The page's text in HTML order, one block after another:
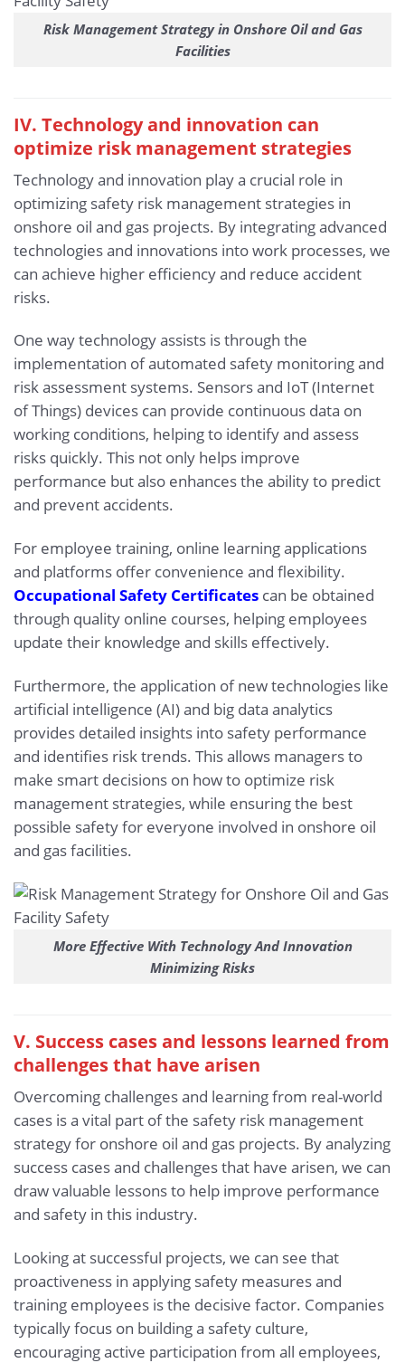
Risk Management Strategy in Onshore Oil and Gas
Facilities
IV. Technology and innovation can
optimize risk management strategies
Technology and innovation play a crucial role in
optimizing safety risk management strategies in
onshore oil and gas projects. By integrating advanced
technologies and innovations into work processes, we
can achieve higher efficiency and reduce accident
risks.
One way technology assists is through the
implementation of automated safety monitoring and
risk assessment systems. Sensors and IoT (Internet
of Things) devices can provide continuous data on
working conditions, helping to identify and assess
risks quickly. This not only helps improve
performance but also enhances the ability to predict
and prevent accidents.
For employee training, online learning applications
and platforms offer convenience and flexibility.
Occupational Safety Certificates can be obtained
through quality online courses, helping employees
update their knowledge and skills effectively.
Furthermore, the application of new technologies like
artificial intelligence (AI) and big data analytics
provides detailed insights into safety performance
and identifies risk trends. This allows managers to
make smart decisions on how to optimize risk
management strategies, while ensuring the best
possible safety for everyone involved in onshore oil
and gas facilities.
More Effective With Technology And Innovation
Minimizing Risks
V. Success cases and lessons learned from
challenges that have arisen
Overcoming challenges and learning from real-world
cases is a vital part of the safety risk management
strategy for onshore oil and gas projects. By analyzing
success cases and challenges that have arisen, we can
draw valuable lessons to help improve performance
and safety in this industry.
Looking at successful projects, we can see that
proactiveness in applying safety measures and
training employees is the decisive factor. Companies
typically focus on building a safety culture,
encouraging active participation from all employees,